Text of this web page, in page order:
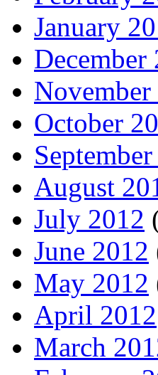
January
December
November
October
August
July 2012
June 2012
May 2012
April 2012
March